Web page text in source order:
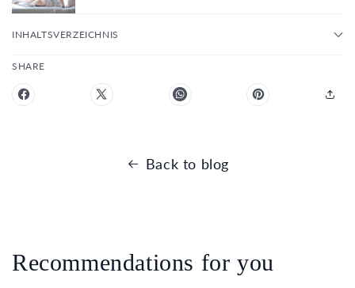
INHALTSVERZEICHNIS
SHARE
Back to blog
Recommendations for you